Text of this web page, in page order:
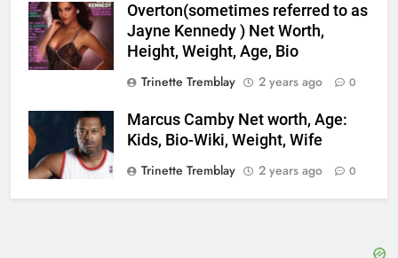
Overton(sometimes referred to as
Jayne Kennedy ) Net Worth,
Height, Weight, Age, Bio
Trinette Tremblay
2 years ago 0
Marcus Camby Net worth, Age:
Kids, Bio-Wiki, Weight, Wife
Trinette Tremblay
2 years ago 0